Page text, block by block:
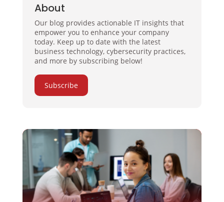
About
Our blog provides actionable IT insights that
empower you to enhance your company
today. Keep up to date with the latest
business technology, cybersecurity practices,
and more by subscribing below!
Subscribe